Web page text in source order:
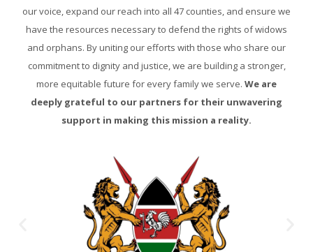
our voice, expand our reach into all 47 counties, and ensure we
have the resources necessary to defend the rights of widows
and orphans. By uniting our efforts with those who share our
commitment to dignity and justice, we are building a stronger,
more equitable future for every family we serve. We are
deeply grateful to our partners for their unwavering
support in making this mission a reality.